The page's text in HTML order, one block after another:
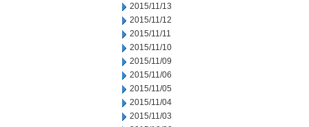
2015/11/13
2015/11/12
2015/11/11
2015/11/10
2015/11/09
2015/11/06
2015/11/05
2015/11/04
2015/11/03